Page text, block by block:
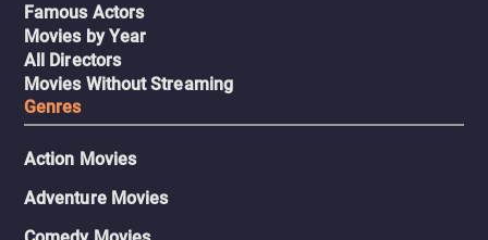
Famous Actors
Movies by Year
All Directors
Movies Without Streaming
Genres
Action Movies
Adventure Movies